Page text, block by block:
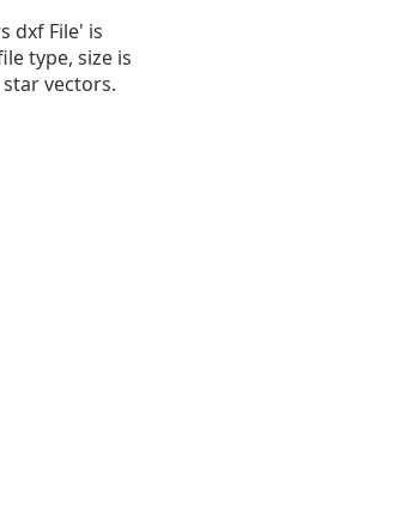
dxf File' is
type, size is
star vectors.